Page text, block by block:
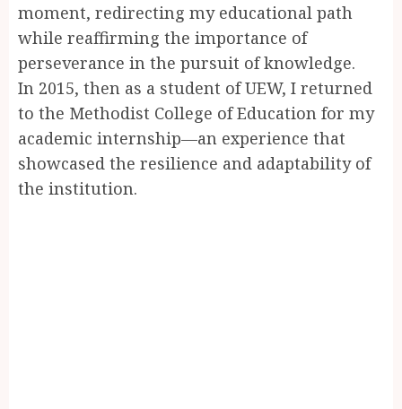
moment, redirecting my educational path
while reaffirming the importance of
perseverance in the pursuit of knowledge.
In 2015, then as a student of UEW, I returned
to the Methodist College of Education for my
academic internship—an experience that
showcased the resilience and adaptability of
the institution.